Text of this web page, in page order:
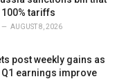
tariffs
AUGUST 8, 2026
post weekly gains as
earnings improve